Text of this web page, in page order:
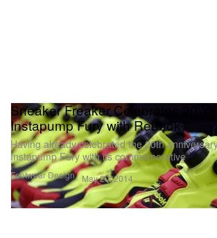
FootwearDesign
Sneaker Freaker Celebrates 20
Instapump Fury with Reebok
Having already celebrated the 20th
Instapump Fury with its commemorative
May 20, 2014